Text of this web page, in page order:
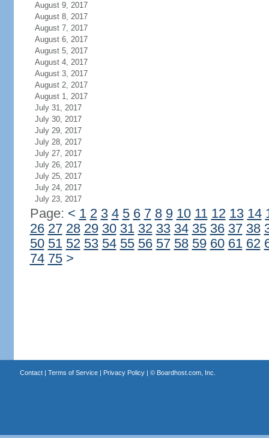
August 9, 2017
August 8, 2017
August 7, 2017
August 6, 2017
August 5, 2017
August 4, 2017
August 3, 2017
August 2, 2017
August 1, 2017
July 31, 2017
July 30, 2017
July 29, 2017
July 28, 2017
July 27, 2017
July 26, 2017
July 25, 2017
July 24, 2017
July 23, 2017
Page: < 1 2 3 4 5 6 7 8 9 10 11 12 13 14
26 27 28 29 30 31 32 33 34 35 36 37 38
50 51 52 53 54 55 56 57 58 59 60 61 62
74 75 >
Contact| Terms of Service| Privacy Policy| © Boardhost.com, Inc.